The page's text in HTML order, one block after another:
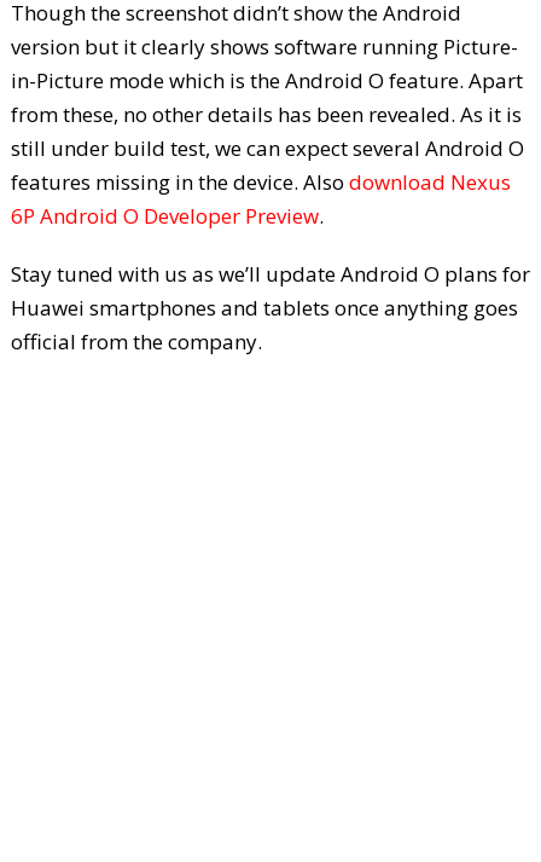
Though the screenshot didn’t show the Android
version but it clearly shows software running Picture-
in-Picture mode which is the Android O feature. Apart
from these, no other details has been revealed. As it is
still under build test, we can expect several Android O
features missing in the device. Also download Nexus
6P Android O Developer Preview.
Stay tuned with us as we’ll update Android O plans for
Huawei smartphones and tablets once anything goes
official from the company.